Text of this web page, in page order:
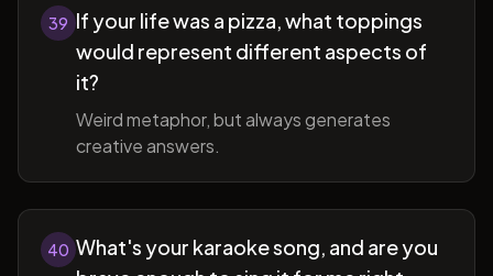
39 If your life was a pizza, what toppings
would represent different aspects of
it?
Weird metaphor, but always generates
creative answers.
40 What's your karaoke song, and are you